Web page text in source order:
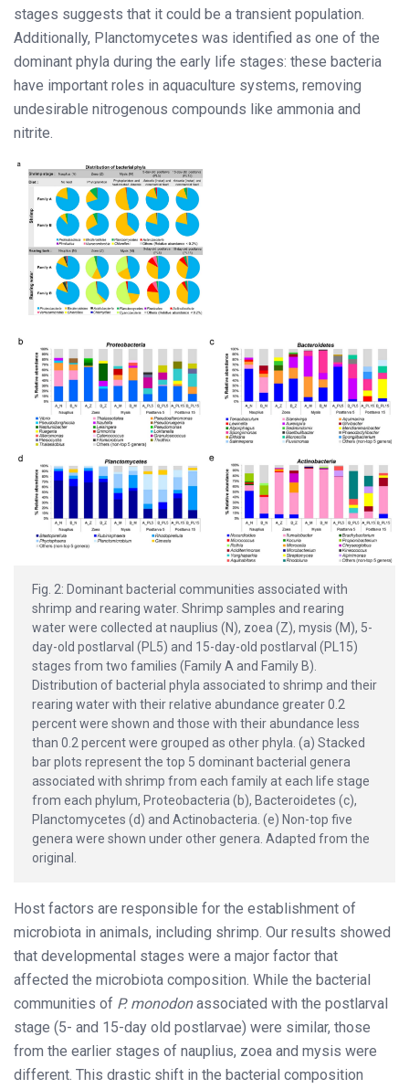
stages suggests that it could be a transient population.
Additionally, Planctomycetes was identified as one of the
dominant phyla during the early life stages: these bacteria
have important roles in aquaculture systems, removing
undesirable nitrogenous compounds like ammonia and
nitrite.
Fig. 2: Dominant bacterial communities associated with
shrimp and rearing water. Shrimp samples and rearing
water were collected at nauplius (N), zoea (Z), mysis (M), 5-
day-old postlarval (PL5) and 15-day-old postlarval (PL15)
stages from two families (Family A and Family B).
Distribution of bacterial phyla associated to shrimp and their
rearing water with their relative abundance greater 0.2
percent were shown and those with their abundance less
than 0.2 percent were grouped as other phyla. (a) Stacked
bar plots represent the top 5 dominant bacterial genera
associated with shrimp from each family at each life stage
from each phylum, Proteobacteria (b), Bacteroidetes (c),
Planctomycetes (d) and Actinobacteria. (e) Non-top five
genera were shown under other genera. Adapted from the
original.
Host factors are responsible for the establishment of
microbiota in animals, including shrimp. Our results showed
that developmental stages were a major factor that
affected the microbiota composition. While the bacterial
communities of P. monodonassociated with the postlarval
stage (5- and 15-day old postlarvae) were similar, those
from the earlier stages of nauplius, zoea and mysis were
different. This drastic shift in the bacterial composition